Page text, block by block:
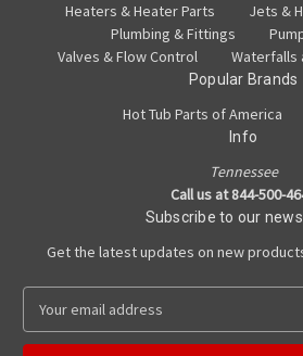
Heaters & Heater Parts
Jets &
Plumbing & Fittings
Valves & Flow Control
Waterfalls
Popular Brands
Hot Tub Parts of America
Info
Tennessee
Call us at 844-500-
Subscribe to our
Get the latest updates on new
a